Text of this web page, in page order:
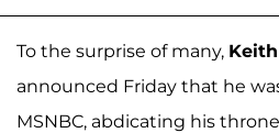
To the surprise of many,
announced Friday that he
MSNBC, abdicating his